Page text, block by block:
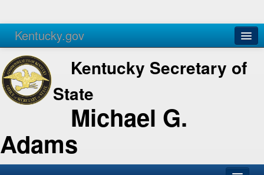
Kentucky.gov
Agencies Services
Kentucky Secretary of
State
Michael G.
Adams